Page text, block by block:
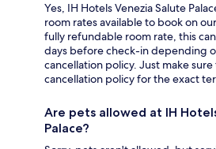
Yes, IH Hotels Venezia Salute
room rates available to book on
fully refundable room rate, this
days before check-in depending
cancellation policy. Just make
cancellation policy for the exact
Are pets allowed at IH
Palace?